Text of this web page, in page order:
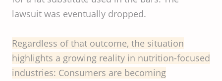
lawsuit was eventually dropped.
Regardless of that outcome, the situation
highlights a growing reality in nutrition-focused
industries: Consumers are becoming